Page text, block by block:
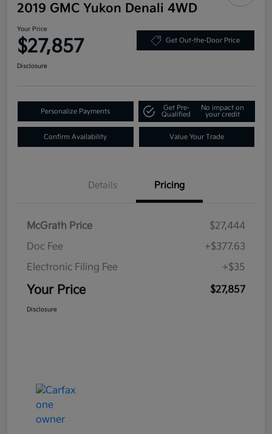
2019 GMC Yukon Denali 4WD
Your Price
$27,857 Get Out-the-Door Price
Disclosure
Personalize Payments
Get Pre-
Qualified
No impact on
your credit
Confirm Availability Value Your Trade
Details Pricing
McGrath Price
$27,444
Doc Fee
+$377.63
Electronic Filing Fee
+$35
Your Price $27,857
Disclosure